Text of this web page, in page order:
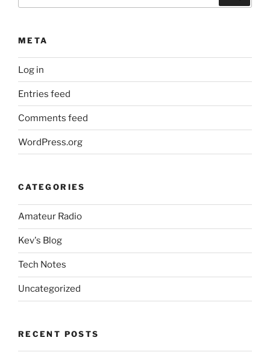
META
Log in
Entries feed
Comments feed
WordPress.org
CATEGORIES
Amateur Radio
Kev's Blog
Tech Notes
Uncategorized
RECENT POSTS